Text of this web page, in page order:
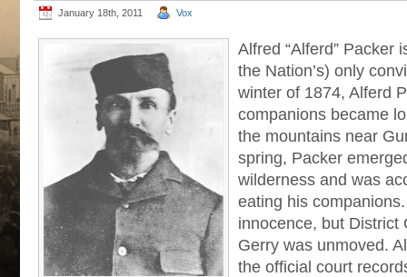
January 18th, 2011 Vox
Alfred “Alferd” Packer
the Nation’s) only
winter of 1874, Alferd
companions became
the mountains near
spring, Packer
wilderness and was
eating his
innocence, but District
Gerry was unmoved.
the official court